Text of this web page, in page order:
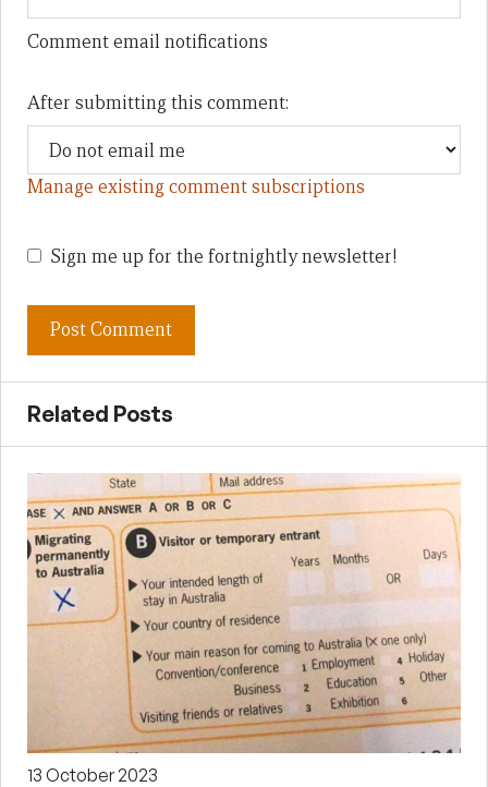
Comment email notifications
After submitting this comment:
Manage existing comment subscriptions
Sign me up for the fortnightly newsletter!
Related Posts
13 October 2023